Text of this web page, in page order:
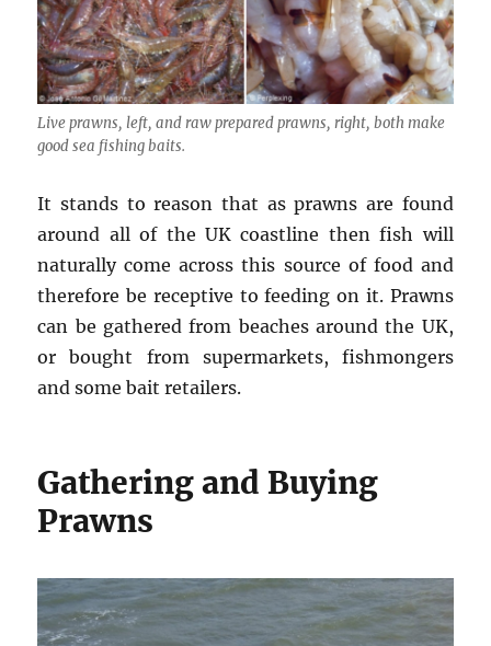
Live prawns, left, and raw prepared prawns, right, both make
good sea fishing baits.
It stands to reason that as prawns are found
around all of the UK coastline then fish will
naturally come across this source of food and
therefore be receptive to feeding on it. Prawns
can be gathered from beaches around the UK,
or bought from supermarkets, fishmongers
and some bait retailers.
Gathering and Buying
Prawns